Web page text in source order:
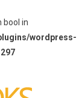
bool in
wordpress-
297